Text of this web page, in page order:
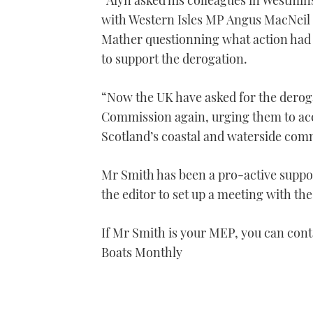
minute,
seconds Volume
0%
with Western Isles MP Angus
Mather questionning what action
to support the derogation.
“Now the UK have asked for the
Commission again, urging them to
Scotland’s coastal and waterside
Mr Smith has been a pro-active
the editor to set up a meeting with
If Mr Smith is your MEP, you can
Boats Monthly